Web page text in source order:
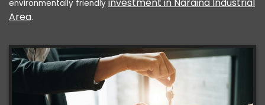
environmentally friendly
Area.